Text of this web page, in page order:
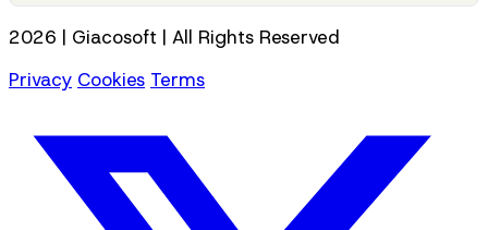
2026 | Giacosoft | All Rights Reserved
Privacy Cookies Terms